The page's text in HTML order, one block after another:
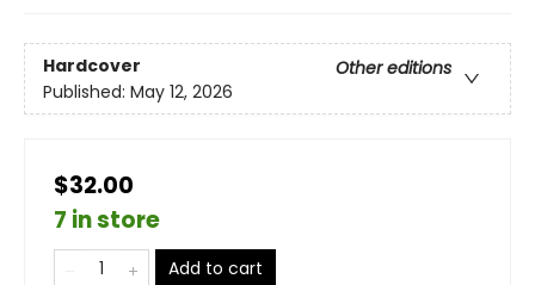
Hardcover
Other editions
Published: May 12, 2026
$32.00
7 in store
Add to cart